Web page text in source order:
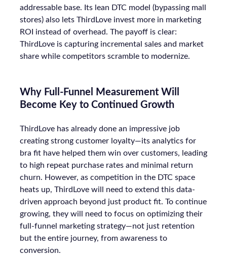
addressable base. Its lean DTC model (bypassing mall
stores) also lets ThirdLove invest more in marketing
ROI instead of overhead. The payoff is clear:
ThirdLove is capturing incremental sales and market
share while competitors scramble to modernize.
Why Full-Funnel Measurement Will
Become Key to Continued Growth
ThirdLove has already done an impressive job
creating strong customer loyalty—its analytics for
bra fit have helped them win over customers, leading
to high repeat purchase rates and minimal return
churn. However, as competition in the DTC space
heats up, ThirdLove will need to extend this data-
driven approach beyond just product fit. To continue
growing, they will need to focus on optimizing their
full-funnel marketing strategy—not just retention
but the entire journey, from awareness to
conversion.